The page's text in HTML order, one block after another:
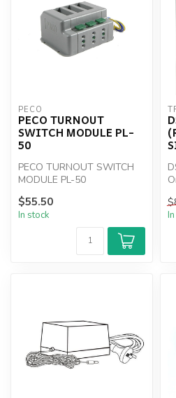
PECO
PECO TURNOUT
SWITCH MODULE PL-
50
PECO TURNOUT SWITCH
MODULE PL-50
$55.50
In stock